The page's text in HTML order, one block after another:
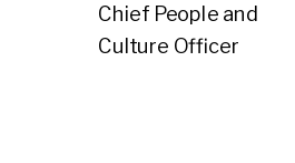
Chief People and
Culture Officer